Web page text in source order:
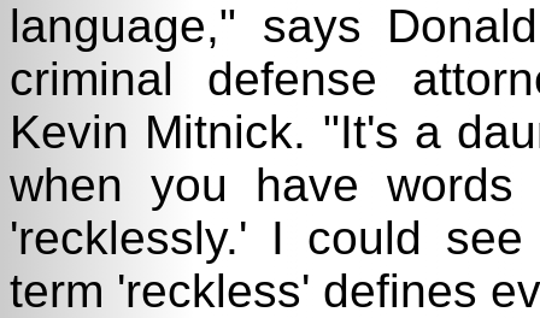
language," says
criminal defense
Kevin Mitnick. "It's a
when you have
'recklessly.' I could
term 'reckless' defines